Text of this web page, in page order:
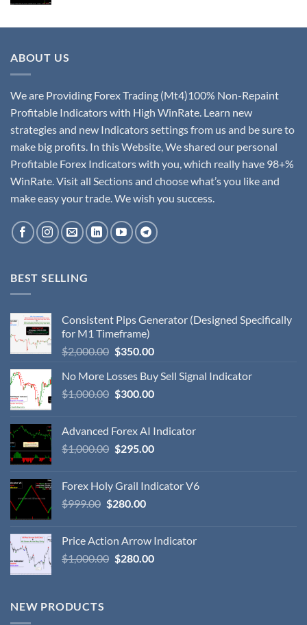
ABOUT US
We are Providing Forex Trading (Mt4)100% Non-Repaint
Profitable Indicators with High WinRate. Learn new
strategies and new Indicators settings from us and be sure to
make big profits. In this Website, We shared our personal
Profitable Forex Indicators with you, which really have 98+%
WinRate. Visit all Sections and choose what’s you like and
make easy your trade. We wish you success.
BEST SELLING
Consistent Pips Generator (Designed Specifically
for M1 Timeframe)
$2,000.00 $350.00
No More Losses Buy Sell Signal Indicator
$1,000.00 $300.00
Advanced Forex AI Indicator
$1,000.00 $295.00
Forex Holy Grail Indicator V6
$999.00 $280.00
Price Action Arrow Indicator
$1,000.00 $280.00
NEW PRODUCTS